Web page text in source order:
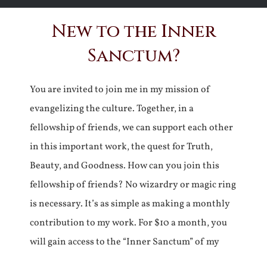
New to the Inner
Sanctum?
You are invited to join me in my mission of
evangelizing the culture. Together, in a
fellowship of friends, we can support each other
in this important work, the quest for Truth,
Beauty, and Goodness. How can you join this
fellowship of friends? No wizardry or magic ring
is necessary. It’s as simple as making a monthly
contribution to my work. For $10 a month, you
will gain access to the “Inner Sanctum” of my